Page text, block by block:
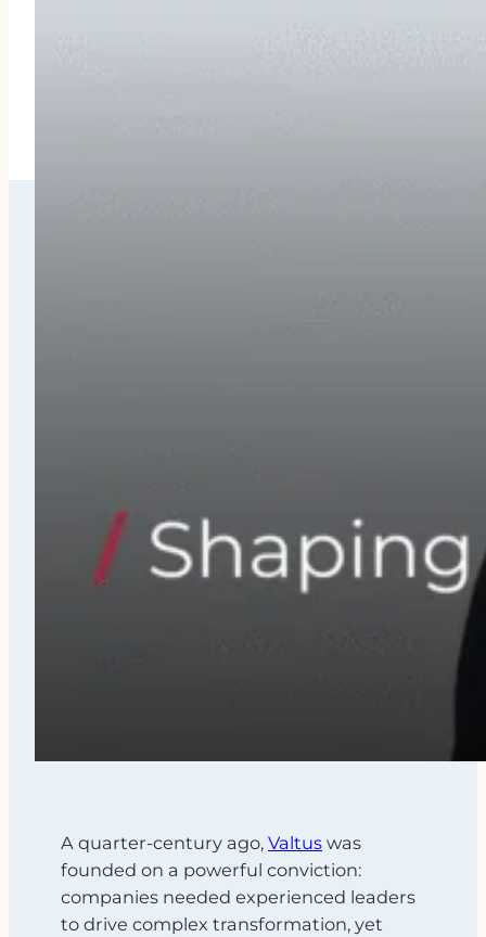
A quarter-century ago, Valtus was
founded on a powerful conviction:
companies needed experienced leaders
to drive complex transformation, yet